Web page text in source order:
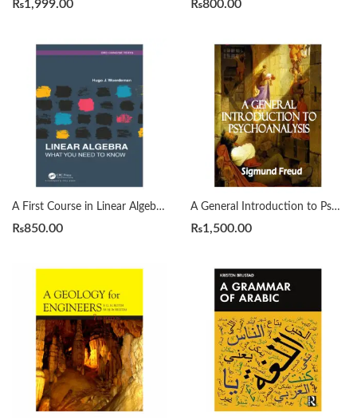
₨1,999.00 ₨800.00
A First Course in Linear Algebra by H. J. Woerdeman
₨850.00
A General Introduction to Psychoanalysis by Sigmund Freud
₨1,500.00